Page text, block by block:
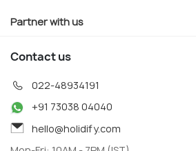
Partner with us
Contact us
022-48934191
+91 73038 04040
hello@holidify.com